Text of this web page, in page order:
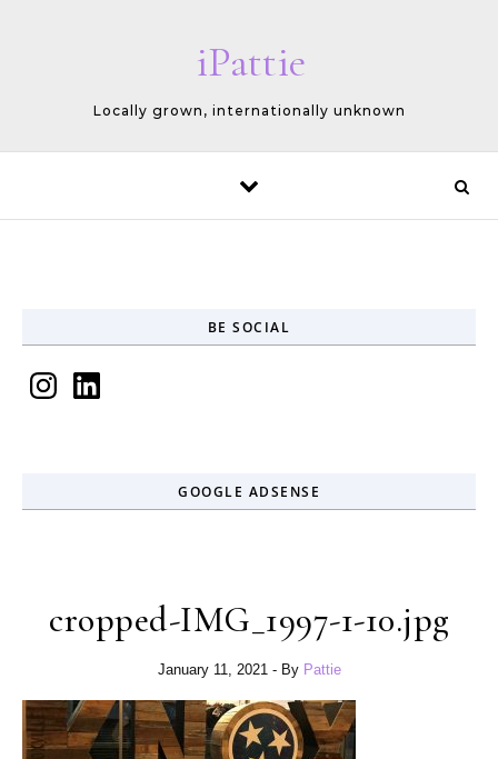
iPattie
Locally grown, internationally unknown
BE SOCIAL
InstagramLinkedIn
GOOGLE ADSENSE
cropped-IMG_1997-1-10.jpg
January 11, 2021 - By Pattie